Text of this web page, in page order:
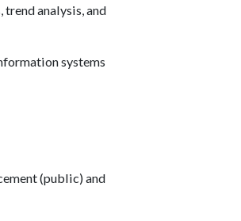
analysis, and
systems
(public) and